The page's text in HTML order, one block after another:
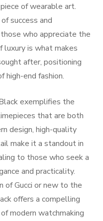
of wearable art.
success and
who appreciate the
luxury is what makes
after, positioning
high-end fashion.
exemplifies the
that are both
design, high-quality
make it a standout in
to those who seek a
and practicality.
of Gucci or new to the
offers a compelling
modern watchmaking